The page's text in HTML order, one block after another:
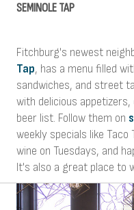
SEMINOLE TAP
Fitchburg's newest
Tap, has a menu filled
sandwiches, and street
with delicious
beer list. Follow them on
weekly specials like
wine on Tuesdays, and
It's also a great place to